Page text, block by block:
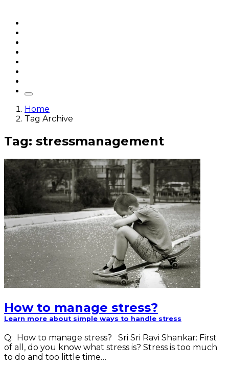
Home
Tag Archive
Tag: stressmanagement
How to manage stress?
Learn more about simple ways to handle stress
Q: How to manage stress? Sri Sri Ravi Shankar: First
of all, do you know what stress is? Stress is too much
to do and too little time…